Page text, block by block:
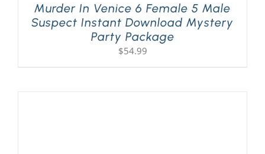
Murder In Venice 6 Female 5 Male
Suspect Instant Download Mystery
Party Package
$54.99